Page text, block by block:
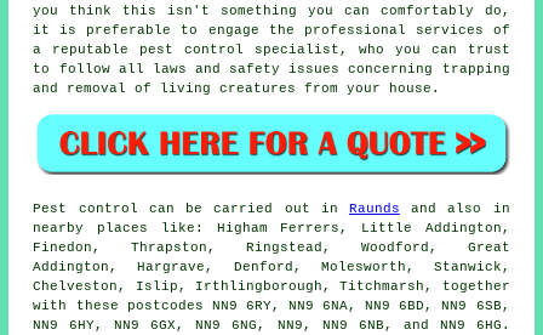
you think this isn't something you can comfortably do,
it is preferable to engage the professional services of
a reputable pest control specialist, who you can trust
to follow all laws and safety issues concerning trapping
and removal of living creatures from your house.
Pest control can be carried out in Raunds and also in
nearby places like: Higham Ferrers, Little Addington,
Finedon, Thrapston, Ringstead, Woodford, Great
Addington, Hargrave, Denford, Molesworth, Stanwick,
Chelveston, Islip, Irthlingborough, Titchmarsh, together
with these postcodes NN9 6RY, NN9 6NA, NN9 6BD, NN9 6SB,
NN9 6HY, NN9 6GX, NN9 6NG, NN9, NN9 6NB, and NN9 6HG.